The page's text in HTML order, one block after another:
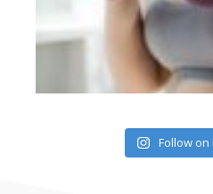
Follow